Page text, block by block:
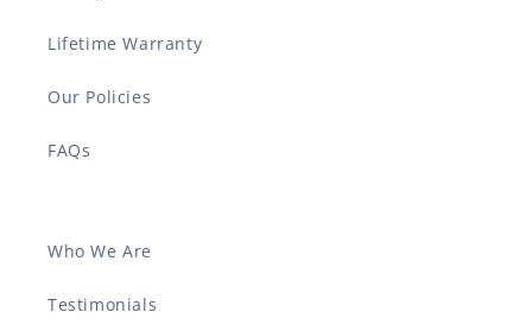
Lifetime Warranty
Our Policies
FAQs
Who We Are
Testimonials